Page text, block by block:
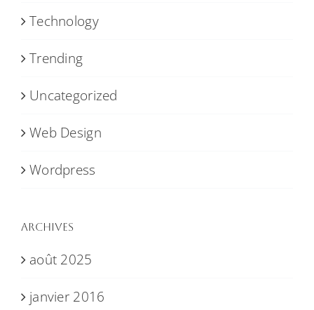
Technology
Trending
Uncategorized
Web Design
Wordpress
Archives
août 2025
janvier 2016